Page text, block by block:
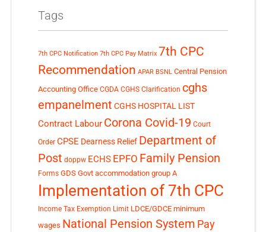
Tags
7th CPC Notification 7th CPC Pay Matrix 7th CPC
Recommendation APAR BSNL Central Pension
Accounting Office CGDA CGHS Clarification cghs
empanelment CGHS HOSPITAL LIST
Contract Labour Corona Covid-19 Court
Order CPSE Dearness Relief Department of
Post doppw ECHS EPFO Family Pension
Forms GDS Govt accommodation group A
Implementation of 7th CPC
Income Tax Exemption Limit LDCE/GDCE minimum
wages National Pension System Pay